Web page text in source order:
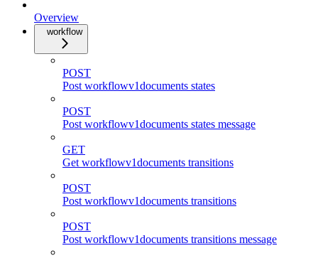
Overview
workflow
POST
Post workflowv1documents states
POST
Post workflowv1documents states message
GET
Get workflowv1documents transitions
POST
Post workflowv1documents transitions
POST
Post workflowv1documents transitions message